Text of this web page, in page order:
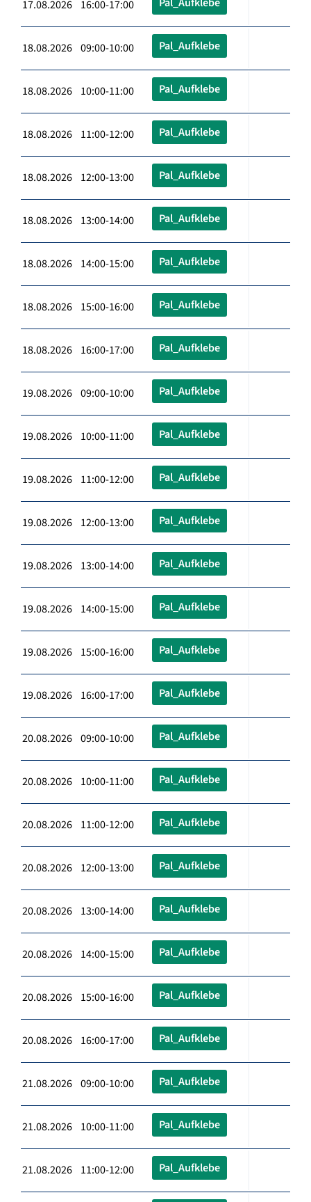
17.08.2026 16:00-17:00
18.08.2026 09:00-10:00 Pal_Aufklebe
18.08.2026 10:00-11:00 Pal_Aufklebe
18.08.2026 11:00-12:00 Pal_Aufklebe
18.08.2026 12:00-13:00 Pal_Aufklebe
18.08.2026 13:00-14:00 Pal_Aufklebe
18.08.2026 14:00-15:00 Pal_Aufklebe
18.08.2026 15:00-16:00 Pal_Aufklebe
18.08.2026 16:00-17:00 Pal_Aufklebe
19.08.2026 09:00-10:00 Pal_Aufklebe
19.08.2026 10:00-11:00 Pal_Aufklebe
19.08.2026 11:00-12:00 Pal_Aufklebe
19.08.2026 12:00-13:00 Pal_Aufklebe
19.08.2026 13:00-14:00 Pal_Aufklebe
19.08.2026 14:00-15:00 Pal_Aufklebe
19.08.2026 15:00-16:00 Pal_Aufklebe
19.08.2026 16:00-17:00 Pal_Aufklebe
20.08.2026 09:00-10:00 Pal_Aufklebe
20.08.2026 10:00-11:00 Pal_Aufklebe
20.08.2026 11:00-12:00 Pal_Aufklebe
20.08.2026 12:00-13:00 Pal_Aufklebe
20.08.2026 13:00-14:00 Pal_Aufklebe
20.08.2026 14:00-15:00 Pal_Aufklebe
20.08.2026 15:00-16:00 Pal_Aufklebe
20.08.2026 16:00-17:00 Pal_Aufklebe
21.08.2026 09:00-10:00 Pal_Aufklebe
21.08.2026 10:00-11:00 Pal_Aufklebe
21.08.2026 11:00-12:00 Pal_Aufklebe